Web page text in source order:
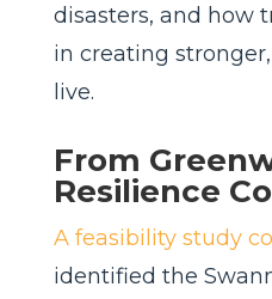
disasters, and how
in creating
live.
From
Resilience
A feasibility study
identified the